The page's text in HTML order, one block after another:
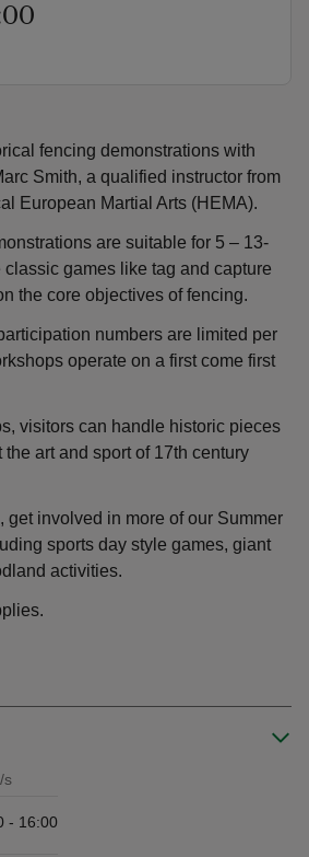
fencing demonstrations with
Smith, a qualified instructor from
European Martial Arts (HEMA).
are suitable for 5 – 13-
games like tag and capture
the core objectives of fencing.
numbers are limited per
operate on a first come first
visitors can handle historic pieces
art and sport of 17th century
get involved in more of our Summer
sports day style games, giant
activities.
s
- 16:00